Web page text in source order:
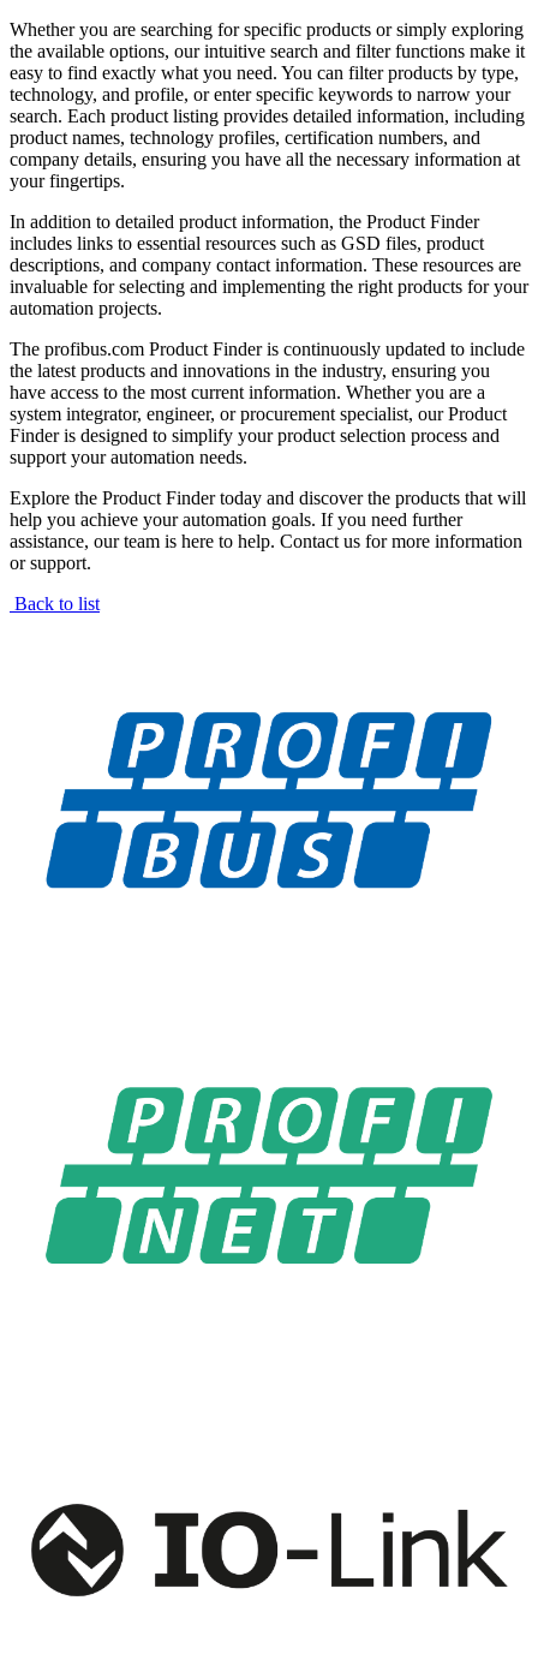
Whether you are searching for specific products or simply exploring
the available options, our intuitive search and filter functions make it
easy to find exactly what you need. You can filter products by type,
technology, and profile, or enter specific keywords to narrow your
search. Each product listing provides detailed information, including
product names, technology profiles, certification numbers, and
company details, ensuring you have all the necessary information at
your fingertips.
In addition to detailed product information, the Product Finder
includes links to essential resources such as GSD files, product
descriptions, and company contact information. These resources are
invaluable for selecting and implementing the right products for your
automation projects.
The profibus.com Product Finder is continuously updated to include
the latest products and innovations in the industry, ensuring you
have access to the most current information. Whether you are a
system integrator, engineer, or procurement specialist, our Product
Finder is designed to simplify your product selection process and
support your automation needs.
Explore the Product Finder today and discover the products that will
help you achieve your automation goals. If you need further
assistance, our team is here to help. Contact us for more information
or support.
Back to list